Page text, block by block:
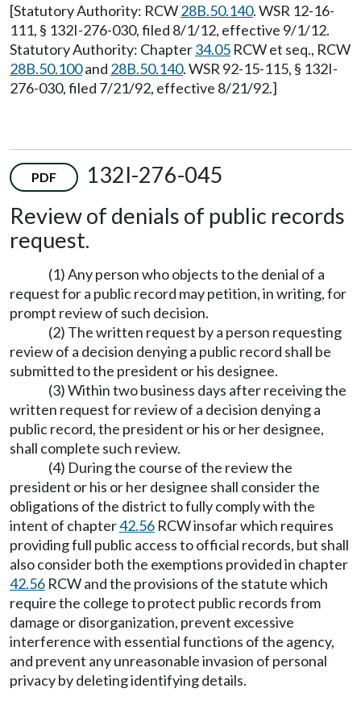
[Statutory Authority: RCW28B.50.140. WSR 12-16-
111, § 132I-276-030, filed 8/1/12, effective 9/1/12.
Statutory Authority: Chapter34.05 RCW et seq., RCW
28B.50.100and 28B.50.140. WSR 92-15-115, § 132I-
276-030, filed 7/21/92, effective 8/21/92.]
PDF
132I-276-045
Review of denials of public records
request.
(1) Any person who objects to the denial of a
request for a public record may petition, in writing, for
prompt review of such decision.
(2) The written request by a person requesting
review of a decision denying a public record shall be
submitted to the president or his designee.
(3) Within two business days after receiving the
written request for review of a decision denying a
public record, the president or his or her designee,
shall complete such review.
(4) During the course of the review the
president or his or her designee shall consider the
obligations of the district to fully comply with the
intent of chapter42.56 RCW insofar which requires
providing full public access to official records, but shall
also consider both the exemptions provided in chapter
42.56 RCW and the provisions of the statute which
require the college to protect public records from
damage or disorganization, prevent excessive
interference with essential functions of the agency,
and prevent any unreasonable invasion of personal
privacy by deleting identifying details.